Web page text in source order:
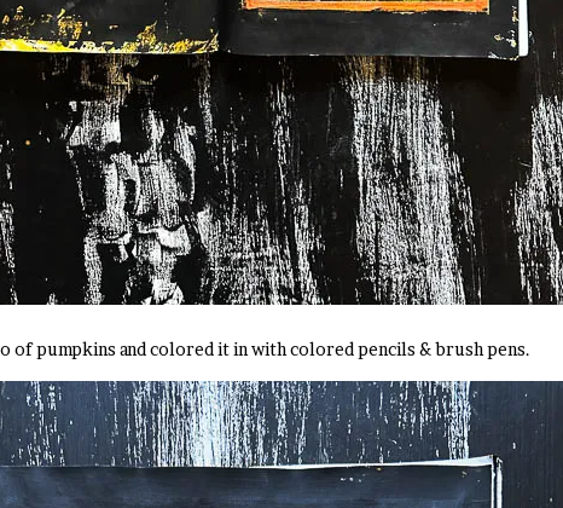
of pumpkins and colored it in with colored pencils & brush pens.